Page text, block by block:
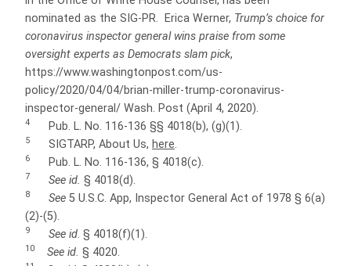
nominated as the SIG-PR. Erica Werner, Trump’s choice for
coronavirus inspector general wins praise from some
oversight experts as Democrats slam pick,
https://www.washingtonpost.com/us-
policy/2020/04/04/brian-miller-trump-coronavirus-
inspector-general/ Wash. Post (April 4, 2020).
4 Pub. L. No. 116-136 §§ 4018(b), (g)(1).
5 SIGTARP, About Us, here.
6 Pub. L. No. 116-136, § 4018(c).
7 See id. § 4018(d).
8 See 5 U.S.C. App, Inspector General Act of 1978 § 6(a)
(2)-(5).
9 See id. § 4018(f)(1).
10 See id. § 4020.